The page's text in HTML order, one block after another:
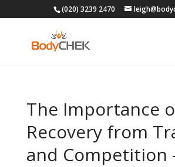
(020) 3239 2470
The Importance
Recovery from
and Competition